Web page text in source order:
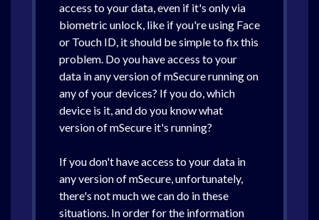
access to your data, even if it's only via
biometric unlock, like if you're using Face
or Touch ID, it should be simple to fix this
problem. Do you have access to your
data in any version of mSecure running on
any of your devices? If you do, which
device is it, and do you know what
version of mSecure it's running?
If you don't have access to your data in
any version of mSecure, unfortunately,
there's not much we can do in these
situations. In order for the information